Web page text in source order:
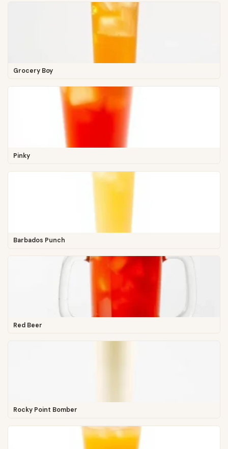
Grocery Boy
Pinky
Barbados Punch
Red Beer
Rocky Point Bomber